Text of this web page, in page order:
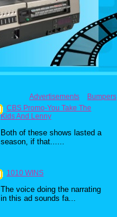
Advertisements Bumpers
CBS Promo-You Take The
Kids And Lenny
Both of these shows lasted a
season, if that......
1010 WINS
The voice doing the narrating
in this ad sounds fa...